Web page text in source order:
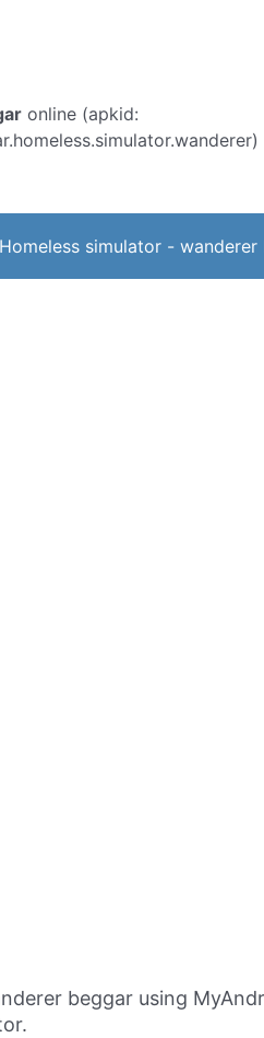
online (apkid:
simulator -
beggar using